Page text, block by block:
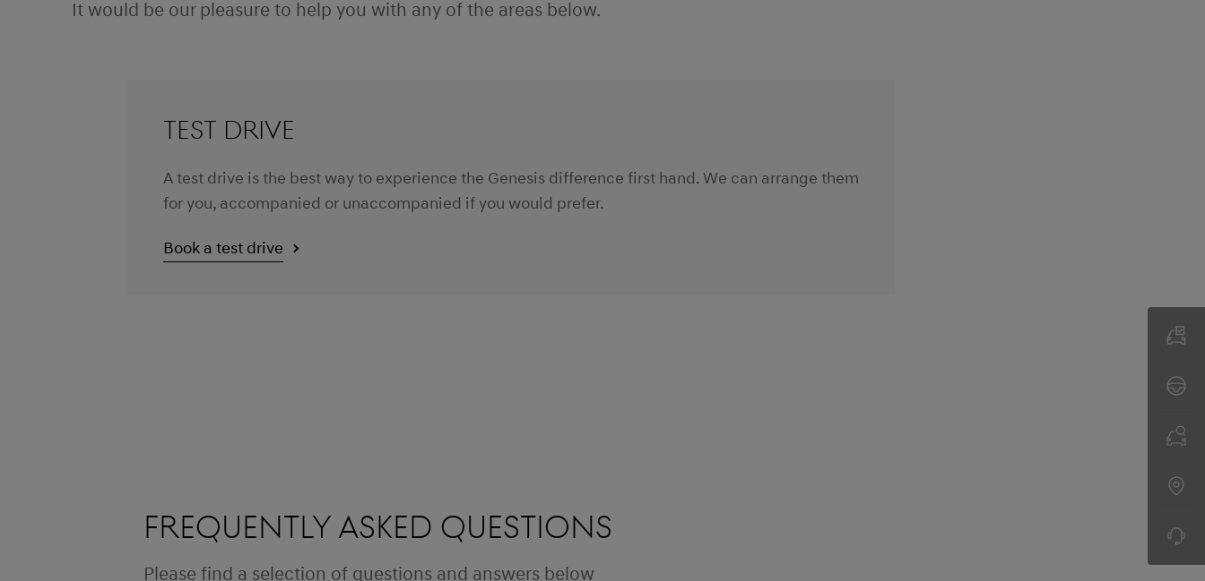
It would be our pleasure to help you with any of the areas below.
TEST DRIVE
A test drive is the best way to experience the Genesis difference first hand. We can arrange them
for you, accompanied or unaccompanied if you would prefer.
Book a test drive
Frequently asked questions
Please find a selection of questions and answers below